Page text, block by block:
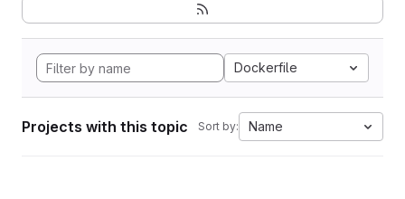
Dockerfile
Projects with this topic Sort by: Name